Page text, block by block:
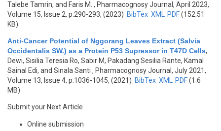
Talebe Tamrin, and Faris M. , Pharmacognosy Journal, April 2023,
Volume 15, Issue 2, p.290-293, (2023) BibTex XML PDF(152.51
KB)
Anti-Cancer Potential of Nggorang Leaves Extract (Salvia
Occidentalis SW.) as a Protein P53 Supressor in T47D Cells,
Dewi, Sisilia Teresia Ro, Sabir M, Pakadang Sesilia Rante, Kamal
Sainal Edi, and Sinala Santi , Pharmacognosy Journal, July 2021,
Volume 13, Issue 4, p.1036-1045, (2021) BibTex XML PDF(1.6
MB)
Submit your Next Article
Online submission